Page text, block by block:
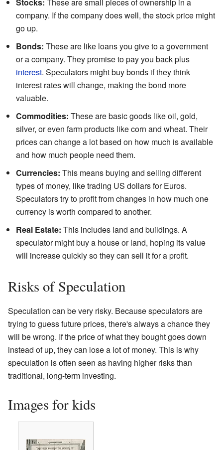
Stocks: These are small pieces of ownership in a
company. If the company does well, the stock price might
go up.
Bonds: These are like loans you give to a government
or a company. They promise to pay you back plus
interest. Speculators might buy bonds if they think
interest rates will change, making the bond more
valuable.
Commodities: These are basic goods like oil, gold,
silver, or even farm products like corn and wheat. Their
prices can change a lot based on how much is available
and how much people need them.
Currencies: This means buying and selling different
types of money, like trading US dollars for Euros.
Speculators try to profit from changes in how much one
currency is worth compared to another.
Real Estate: This includes land and buildings. A
speculator might buy a house or land, hoping its value
will increase quickly so they can sell it for a profit.
Risks of Speculation
Speculation can be very risky. Because speculators are
trying to guess future prices, there's always a chance they
will be wrong. If the price of what they bought goes down
instead of up, they can lose a lot of money. This is why
speculation is often seen as having higher risks than
traditional, long-term investing.
Images for kids